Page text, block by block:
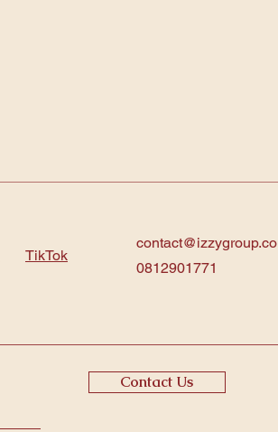
TikTok
contact@izzygroup.co
0812901771
Contact Us